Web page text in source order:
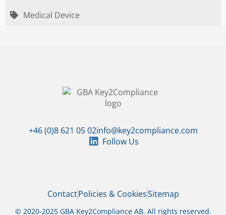
Medical Device
+46 (0)8 621 05 02info@key2compliance.com
Follow Us
ContactPolicies & CookiesSitemap
© 2020-2025 GBA Key2Compliance AB. All rights reserved.